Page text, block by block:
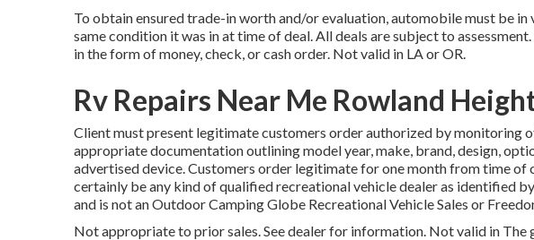
To obtain ensured trade-in worth and/or evaluation, automobile must be
same condition it was in at time of deal. All deals are subject to
in the form of money, check, or cash order. Not valid in LA or OR.
Rv Repairs Near Me Rowland
Client must present legitimate customers order authorized by monitoring
appropriate documentation outlining model year, make, brand, design,
advertised device. Customers order legitimate for one month from time of
certainly be any kind of qualified recreational vehicle dealer as identified
and is not an Outdoor Camping Globe Recreational Vehicle Sales or
Not appropriate to prior sales. See dealer for information. Not valid in The